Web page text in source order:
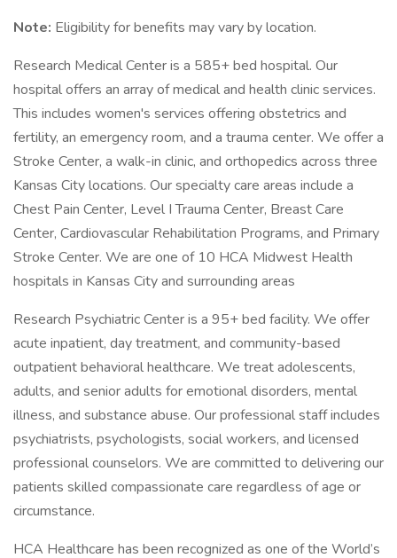
Note: Eligibility for benefits may vary by location.
Research Medical Center is a 585+ bed hospital. Our
hospital offers an array of medical and health clinic services.
This includes women's services offering obstetrics and
fertility, an emergency room, and a trauma center. We offer a
Stroke Center, a walk-in clinic, and orthopedics across three
Kansas City locations. Our specialty care areas include a
Chest Pain Center, Level I Trauma Center, Breast Care
Center, Cardiovascular Rehabilitation Programs, and Primary
Stroke Center. We are one of 10 HCA Midwest Health
hospitals in Kansas City and surrounding areas
Research Psychiatric Center is a 95+ bed facility. We offer
acute inpatient, day treatment, and community-based
outpatient behavioral healthcare. We treat adolescents,
adults, and senior adults for emotional disorders, mental
illness, and substance abuse. Our professional staff includes
psychiatrists, psychologists, social workers, and licensed
professional counselors. We are committed to delivering our
patients skilled compassionate care regardless of age or
circumstance.
HCA Healthcare has been recognized as one of the World’s